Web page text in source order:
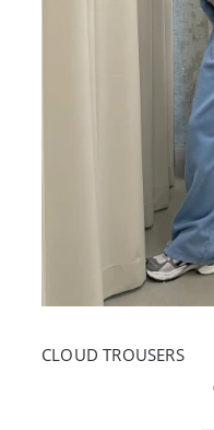
CLOUD TROUSERS